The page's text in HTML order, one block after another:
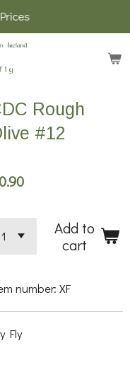
Rough
#12
Add to
cart
number: XF
Fly